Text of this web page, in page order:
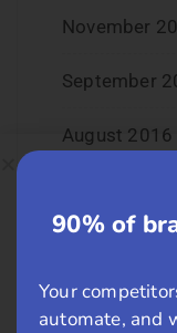
November
September
August 2016
May 2016
90% of
Your
automate, and